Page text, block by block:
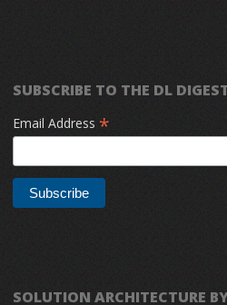
SUBSCRIBE TO THE DL
Email Address *
SOLUTION ARCHITECTURE